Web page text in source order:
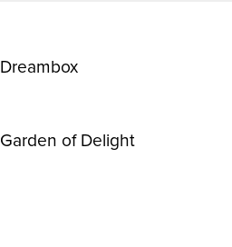
Dreambox
Garden of Delight